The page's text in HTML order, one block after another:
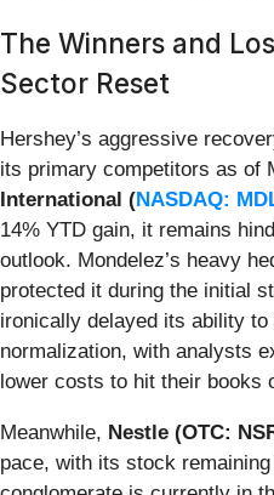
The Winners and
Sector Reset
Hershey’s aggressive
its primary competitors as of
International (NASDAQ:
14% YTD gain, it remains
outlook. Mondelez’s heavy
protected it during the initial
ironically delayed its ability
normalization, with analysts
lower costs to hit their books
Meanwhile, Nestle (OTC:
pace, with its stock